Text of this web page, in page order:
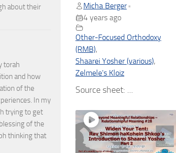
Micha Berger •
4 years ago
Other-Focused Orthodoxy
(RMB),
Shaarei Yosher (various),
Zelmele's Kloiz
Source sheet: ...
about their
torah
and how
of the
In my
trying to get
of the
thinking that